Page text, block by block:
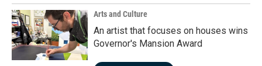
Arts and Culture
An artist that focuses on houses wins
Governor's Mansion Award